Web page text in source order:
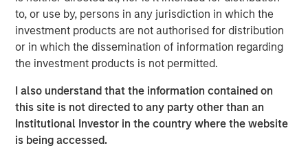
to, or use by, persons in any jurisdiction in which the
investment products are not authorised for distribution
or in which the dissemination of information regarding
the investment products is not permitted.
I also understand that the information contained on
this site is not directed to any party other than an
Institutional Investor in the country where the website
is being accessed.
are we managing the uncertainty and volatility
surrounding AI disruption, particularly when the narrative
often takes on a doomsday tone?
The short answer is that risks in today’s market are
largely idiosyncratic. But, with diversification, balance
sheet discipline and sound portfolio construction,
volatility can be mitigated and often transformed into
opportunity. To understand why, it is helpful to revisit the
idea of HALO—